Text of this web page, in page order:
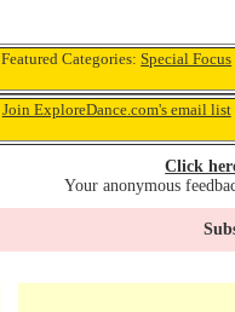
Featured Categories:Special Focus
Join ExploreDance.com's email list
Click
Your anonymous